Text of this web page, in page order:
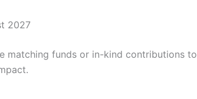
2027
matching funds or in-kind contributions to